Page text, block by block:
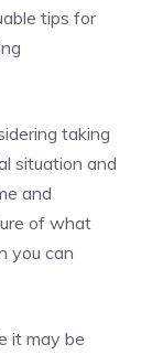
tips for
taking
situation and
and
of what
you can
it may be